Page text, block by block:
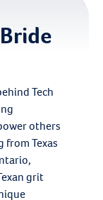
Tech
others
Texas
grit